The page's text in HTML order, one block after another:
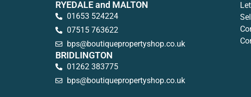
RYEDALE and MALTON
01653 524224
07515 763622
bps@boutiquepropertyshop.co.uk
BRIDLINGTON
01262 383775
bps@boutiquepropertyshop.co.uk